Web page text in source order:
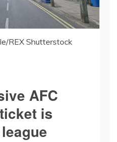
REX Shutterstock
AFC
is